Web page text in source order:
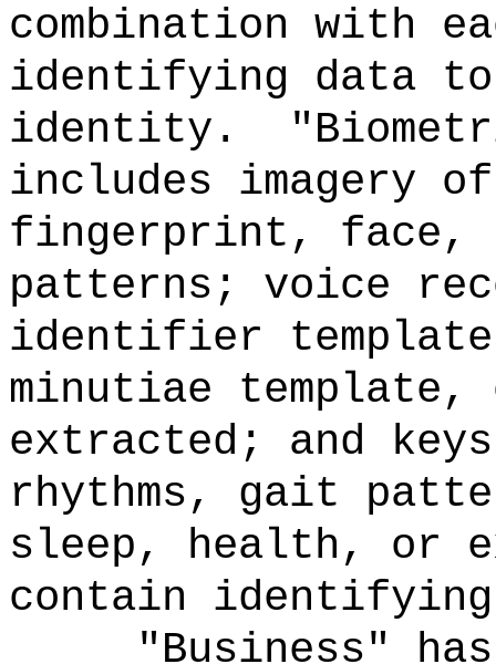
combination with
identifying data
identity.
includes
fingerprint, face,
patterns; voice
identifier
minutiae
extracted; and
rhythms, gait
sleep, health, or
contain
"Business"